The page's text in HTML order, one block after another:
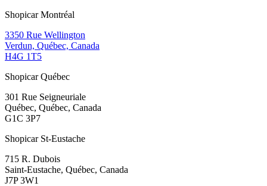
Shopicar Montréal
3350 Rue Wellington
Verdun, Québec, Canada
H4G 1T5
Shopicar Québec
301 Rue Seigneuriale
Québec, Québec, Canada
G1C 3P7
Shopicar St-Eustache
715 R. Dubois
Saint-Eustache, Québec, Canada
J7P 3W1